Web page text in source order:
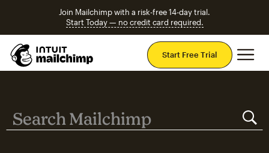
Join Mailchimp with a risk-free 14-day trial.
Start Today — no credit card required.
Start Free Trial
Search MailchimpSearch Mailchimp